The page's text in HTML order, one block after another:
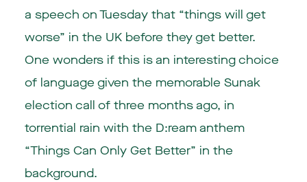
a speech on Tuesday that “things will get
worse” in the UK before they get better.
One wonders if this is an interesting choice
of language given the memorable Sunak
election call of three months ago, in
torrential rain with the D:ream anthem
“Things Can Only Get Better” in the
background.